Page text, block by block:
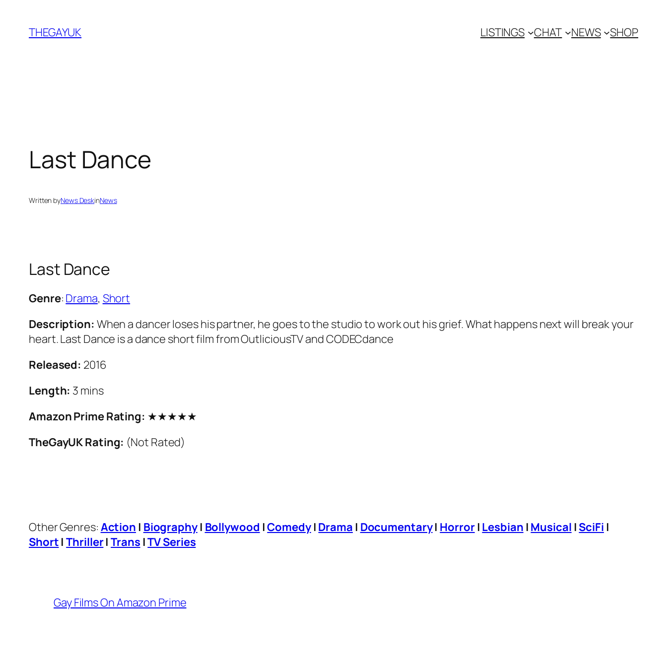
content
THEGAYUK LISTINGS CHAT NEWS SHOP
Last Dance
Written byNews DeskinNews
Last Dance
Genre: Drama, Short
Description: When a dancer loses his partner, he goes to the studio to work out his grief. What happens next will break your
heart. Last Dance is a dance short film from OutliciousTV and CODECdance
Released: 2016
Length: 3 mins
Amazon Prime Rating: ★★★★★
TheGayUK Rating: (Not Rated)
Other Genres: Action | Biography| Bollywood |Comedy| Drama | Documentary| Horror| Lesbian | Musical | SciFi |
Short |Thriller|Trans |TV Series
Gay Films On Amazon Prime